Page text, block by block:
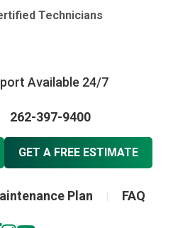
Technicians
Available 24/7
262-397-9400
GET A FREE ESTIMATE
Plan FAQ